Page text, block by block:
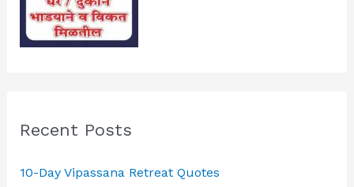
Recent Posts
10-Day Vipassana Retreat Quotes